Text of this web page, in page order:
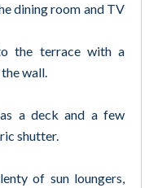
dining room and TV
the terrace with a
wall.
a deck and a few
shutter.
of sun loungers,